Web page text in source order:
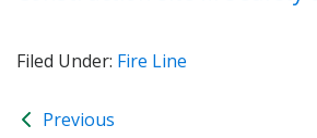
Filed Under: Fire Line
Previous